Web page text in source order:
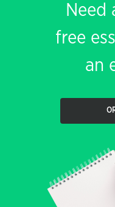
Need
free
an